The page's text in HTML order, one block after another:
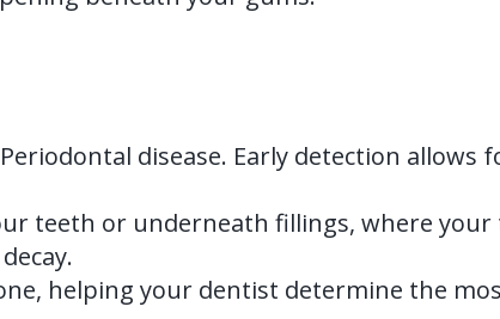
disease. Early detection allows
teeth or underneath fillings, where
helping your dentist determine the